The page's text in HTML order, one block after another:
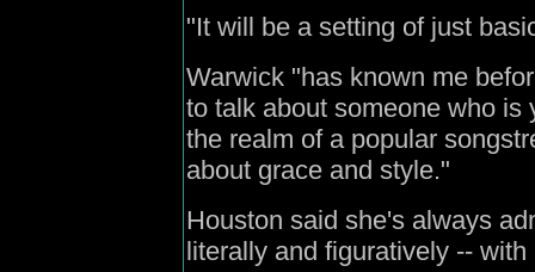
"It will be a setting of just
Warwick "has known me
to talk about someone who is
the realm of a popular
about grace and style."
Houston said she's always
literally and figuratively --